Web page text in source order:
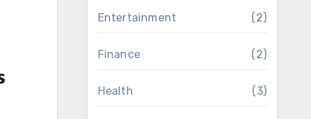
Entertainment (2)
Finance (2)
Health (3)